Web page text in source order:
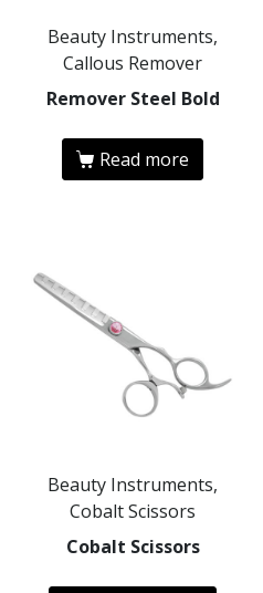
Beauty Instruments,
Callous Remover
Remover Steel Bold
Read more
Beauty Instruments,
Cobalt Scissors
Cobalt Scissors